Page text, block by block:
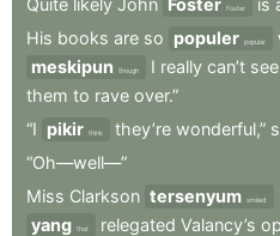
Quite likely John Foster Foster is
His books are so populer popular
meskipun
though I really can’t see
them to rave over.”
“I pikir think they’re wonderful,”
“Oh—well—”
Miss Clarkson tersenyum smiled
yang that relegated Valancy’s